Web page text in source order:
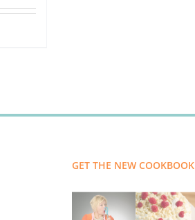
GET THE NEW COOKBOOK